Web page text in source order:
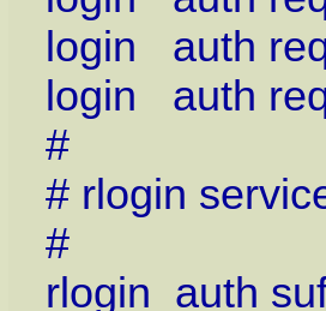
login auth
login auth
#
# rlogin
#
rlogin auth